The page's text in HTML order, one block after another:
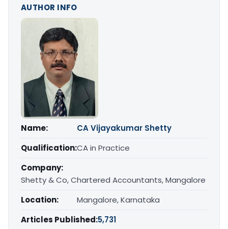
AUTHOR INFO
Name:
CA Vijayakumar Shetty
Qualification:CA in Practice
Company:
Shetty & Co, Chartered Accountants, Mangalore
Location:
Mangalore, Karnataka
Articles Published:5,731